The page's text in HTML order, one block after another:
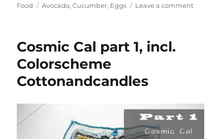
on
Food
Tags
Avocado,Cucumber, Eggs Leave a commenton
Cosmic Cal part 1, incl.
Colorscheme
Cottonandcandles